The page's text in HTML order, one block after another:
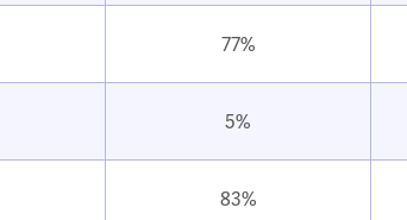
77%
5%
83%